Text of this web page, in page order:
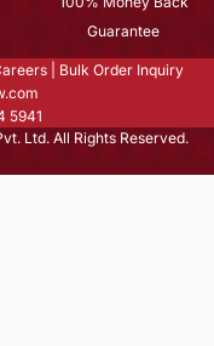
Guarantee
Bulk Order Inquiry
5941
Ltd. All Rights Reserved.